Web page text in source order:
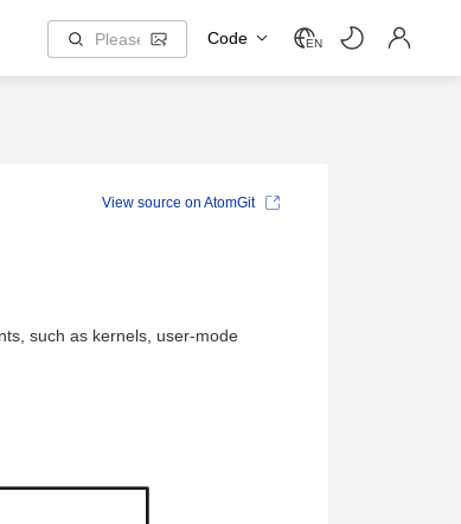
Code EN
such as kernels, user-mode
View source on AtomGit